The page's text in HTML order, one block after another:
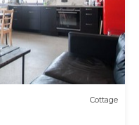
Cottage